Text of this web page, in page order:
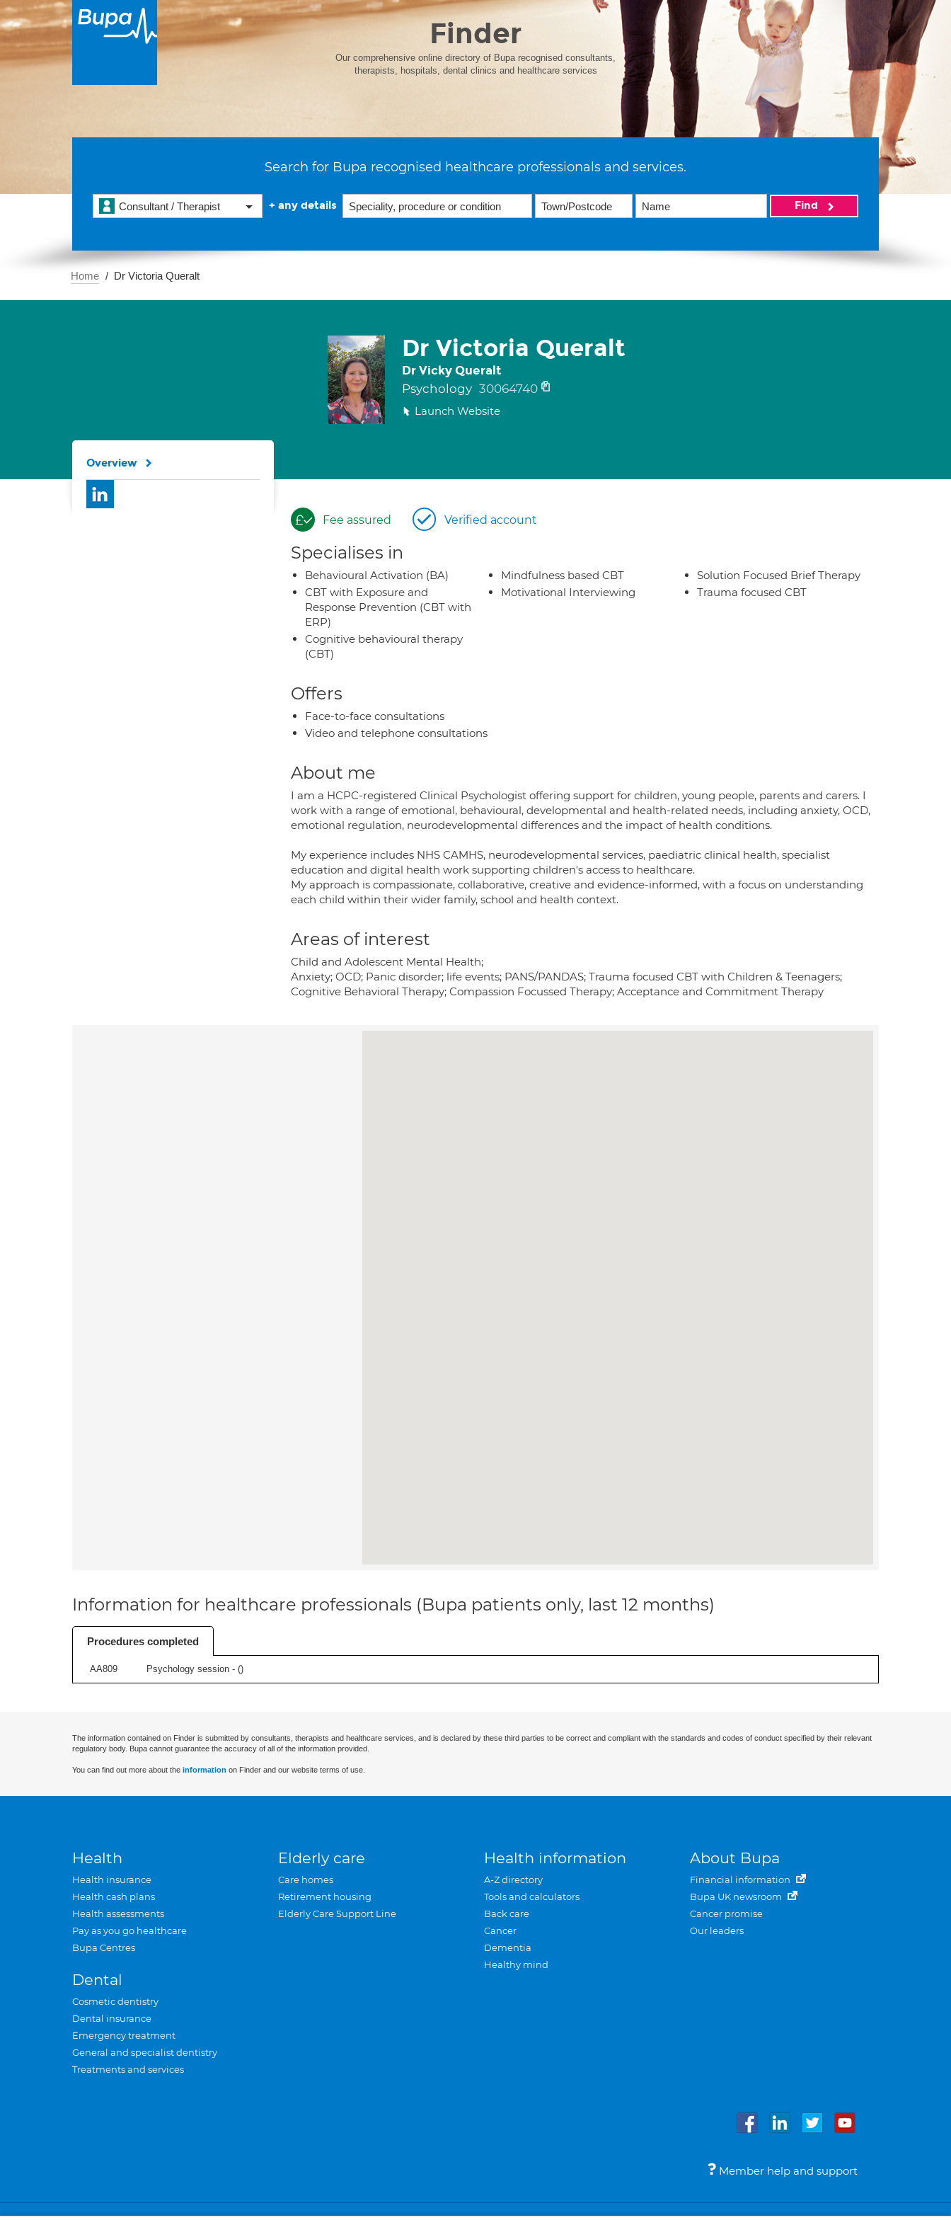
Finder
Our comprehensive online directory of Bupa recognised consultants,
therapists, hospitals, dental clinics and healthcare services
Search for Bupa recognised healthcare professionals and services.
Consultant / Therapist + any details Find
Home Dr Victoria Queralt
Dr Victoria Queralt
Dr Vicky Queralt
Psychology 30064740
Launch Website
Fee assured Verified account
Specialises in
Behavioural Activation (BA)
CBT with Exposure and
Response Prevention (CBT with
ERP)
Cognitive behavioural therapy
(CBT)
Mindfulness based CBT
Motivational Interviewing
Solution Focused Brief Therapy
Trauma focused CBT
Offers
Face-to-face consultations
Video and telephone consultations
About me
I am a HCPC-registered Clinical Psychologist offering support for children, young people, parents and carers. I
work with a range of emotional, behavioural, developmental and health-related needs, including anxiety, OCD,
emotional regulation, neurodevelopmental differences and the impact of health conditions.
My experience includes NHS CAMHS, neurodevelopmental services, paediatric clinical health, specialist
education and digital health work supporting children's access to healthcare.
My approach is compassionate, collaborative, creative and evidence-informed, with a focus on understanding
each child within their wider family, school and health context.
Areas of interest
Child and Adolescent Mental Health;
Anxiety; OCD; Panic disorder; life events; PANS/PANDAS; Trauma focused CBT with Children & Teenagers;
Cognitive Behavioral Therapy; Compassion Focussed Therapy; Acceptance and Commitment Therapy
Overview
Information for healthcare professionals (Bupa patients only, last 12 months)
Procedures completed
AA809 Psychology session - ()
The information contained on Finder is submitted by consultants, therapists and healthcare services, and is declared by these third parties to be correct and compliant with the standards and codes of conduct specified by their relevant
regulatory body. Bupa cannot guarantee the accuracy of all of the information provided.
You can find out more about the information on Finder and our website terms of use.
Health
Health insurance
Health cash plans
Health assessments
Pay as you go healthcare
Bupa Centres
Dental
Cosmetic dentistry
Dental insurance
Emergency treatment
General and specialist dentistry
Treatments and services
Elderly care
Care homes
Retirement housing
Elderly Care Support Line
Health information
A-Z directory
Tools and calculators
Back care
Cancer
Dementia
Healthy mind
About Bupa
Financial information
Bupa UK newsroom
Cancer promise
Our leaders
Member help and support